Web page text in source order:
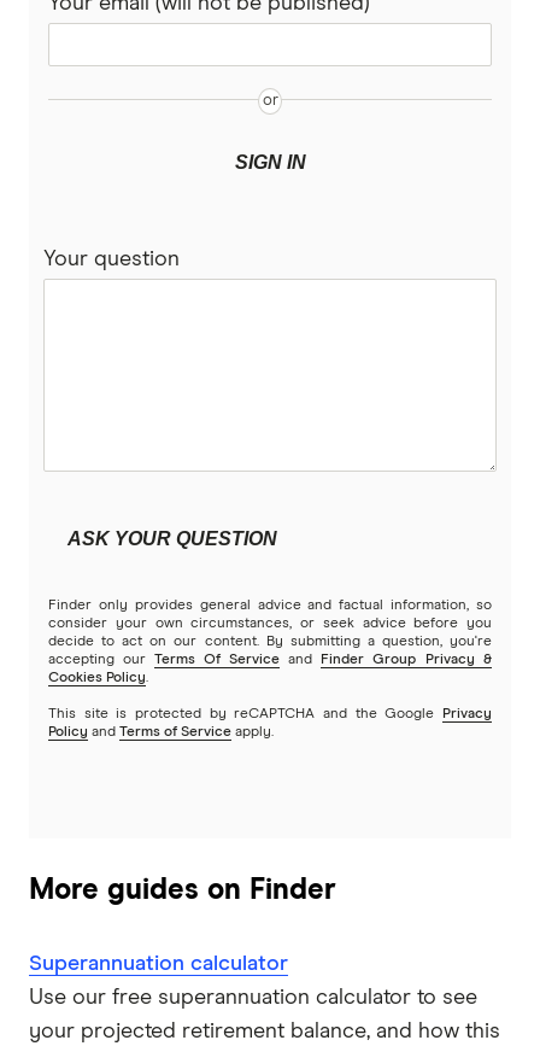
Spaceship Super
Virgin Money Super
SIGN IN
Your question
ASK YOUR QUESTION
Finder only provides general advice and factual information, so
consider your own circumstances, or seek advice before you
decide to act on our content. By submitting a question, you're
accepting our
Terms Of Service and
Finder Group Privacy &
Cookies Policy.
This site is protected by reCAPTCHA and the Google
Privacy
Policy and Terms of Service apply.
More guides on Finder
Superannuation calculator
Use our free superannuation calculator to see
your projected retirement balance, and how this